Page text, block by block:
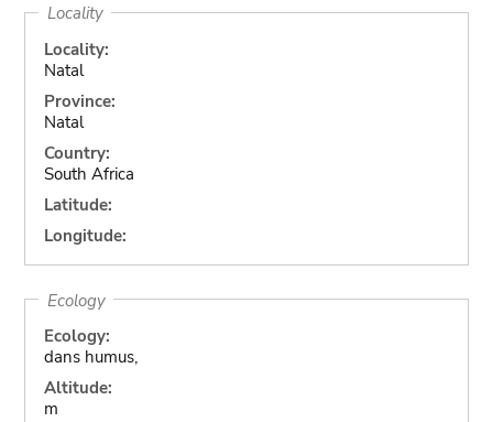
Locality
Locality:
Natal
Province:
Natal
Country:
South Africa
Latitude:
Longitude:
Ecology
Ecology:
dans humus,
Altitude:
m